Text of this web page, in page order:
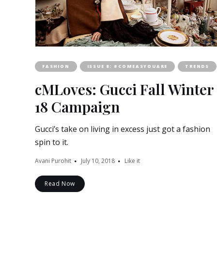
FASHION ISSUE 8: #COMEASYOUARE TRENDS
cMLoves: Gucci Fall Winter
18 Campaign
Gucci’s take on living in excess just got a fashion
spin to it.
Avani Purohit July 10, 2018 Like it
Read Now